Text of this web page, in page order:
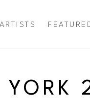
ARTISTS
YORK